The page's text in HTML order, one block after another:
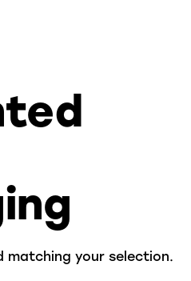
matching your selection.